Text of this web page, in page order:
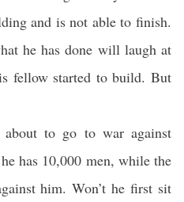
and is not able to finish.
he has done will laugh at
fellow started to build. But
to go to war against
has 10,000 men, while the
him. Won’t he first sit